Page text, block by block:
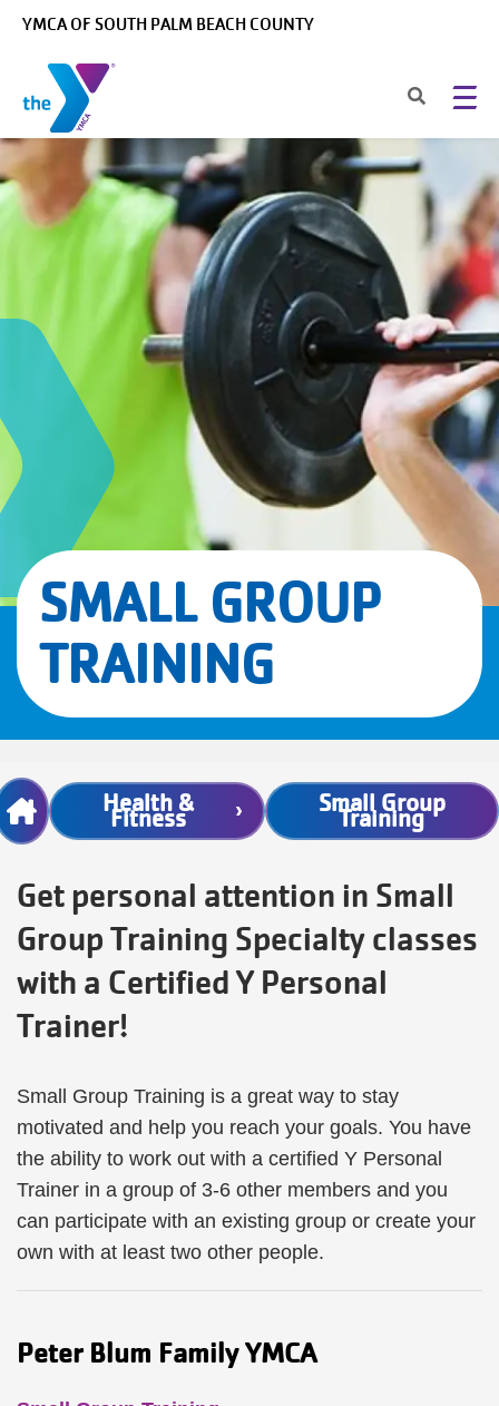
YMCA OF SOUTH PALM BEACH COUNTY
SMALL GROUP
TRAINING
Health &
Fitness
Small Group
Training
Get personal attention in Small
Group Training Specialty classes
with a Certified Y Personal
Trainer!
Small Group Training is a great way to stay
motivated and help you reach your goals. You have
the ability to work out with a certified Y Personal
Trainer in a group of 3-6 other members and you
can participate with an existing group or create your
own with at least two other people.
Peter Blum Family YMCA